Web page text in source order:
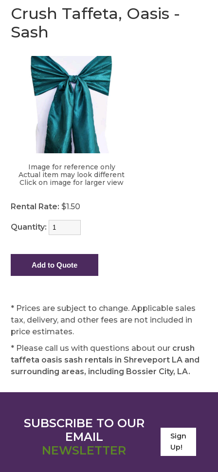
Crush Taffeta, Oasis -
Sash
Image for reference only
Actual item may look different
Click on image for larger view
Rental Rate: $1.50
Quantity:
* Prices are subject to change. Applicable sales
tax, delivery, and other fees are not included in
price estimates.
* Please call us with questions about our crush
taffeta oasis sash rentals in Shreveport LA and
surrounding areas, including Bossier City, LA.
SUBSCRIBE TO OUR
EMAIL
NEWSLETTER
Sign
Up!